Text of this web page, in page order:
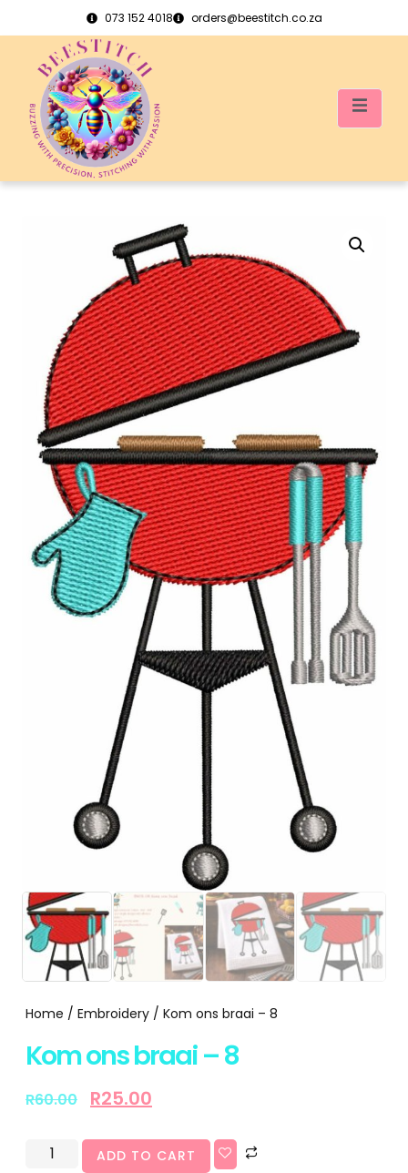
073 152 4018 orders@beestitch.co.za
Home / Embroidery / Kom ons braai – 8
Kom ons braai – 8
R60.00 R25.00
ADD TO CART